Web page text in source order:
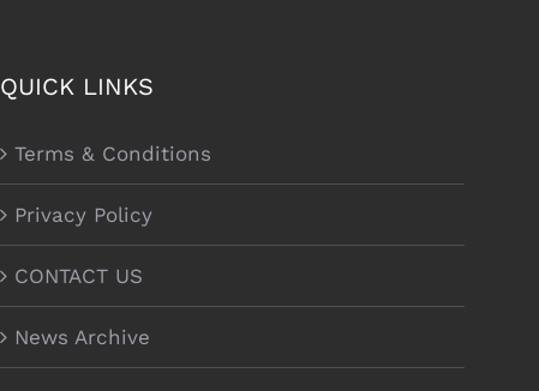
QUICK LINKS
Terms & Conditions
Privacy Policy
CONTACT US
News Archive